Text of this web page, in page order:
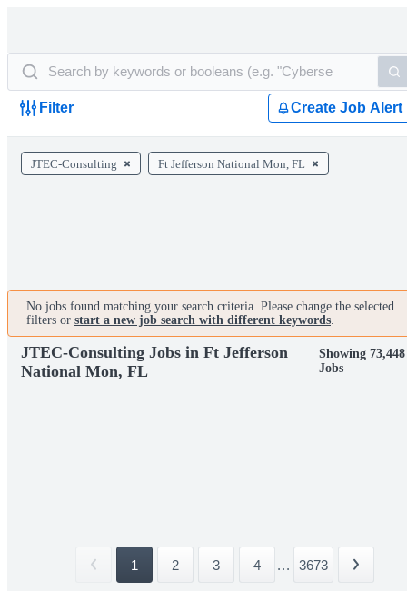
Filter Create Job Alert
JTEC-Consulting Ft Jefferson National Mon, FL
No jobs found matching your search criteria. Please change the selected
filters or start a new job search with different keywords.
JTEC-Consulting Jobs in Ft Jefferson
National Mon, FL
Showing 73,448
Jobs
1 2 3 4 ... 3673